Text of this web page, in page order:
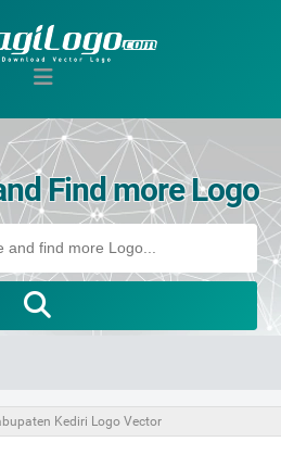
Find more Logo
Kediri Logo Vector